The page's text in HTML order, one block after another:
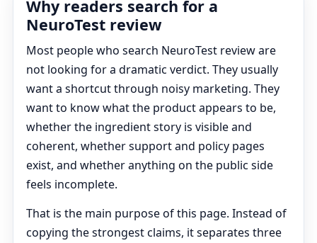
Why readers search for a
NeuroTest review
Most people who search NeuroTest review are
not looking for a dramatic verdict. They usually
want a shortcut through noisy marketing. They
want to know what the product appears to be,
whether the ingredient story is visible and
coherent, whether support and policy pages
exist, and whether anything on the public side
feels incomplete.
That is the main purpose of this page. Instead of
copying the strongest claims, it separates three